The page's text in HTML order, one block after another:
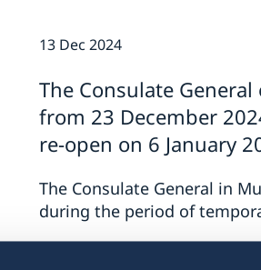
13 Dec 2024
The Consulate
from 23 December
re-open on 6 January
The Consulate General in
during the period of
In case of emergencies for